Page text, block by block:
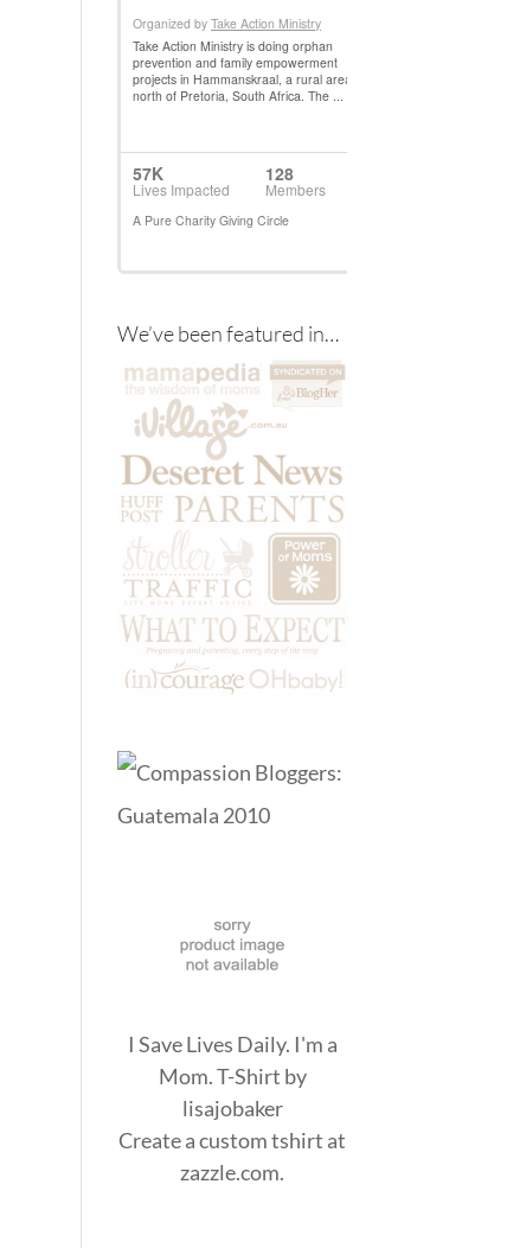
We’ve been featured in…
I Save Lives Daily. I'm a
Mom. T-Shirt by
lisajobaker
Create acustom tshirt at
zazzle.com.